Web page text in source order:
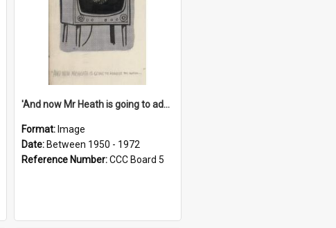
'And now Mr Heath is going to address the nation'
Format: Image
Date: Between 1950 - 1972
Reference Number:CCC Board 5